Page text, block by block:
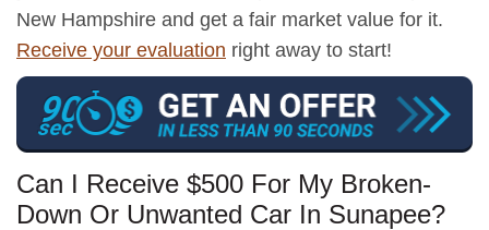
New Hampshire and get a fair market value for it.
Receive your evaluation right away to start!
Can I Receive $500 For My Broken-
Down Or Unwanted Car In Sunapee?